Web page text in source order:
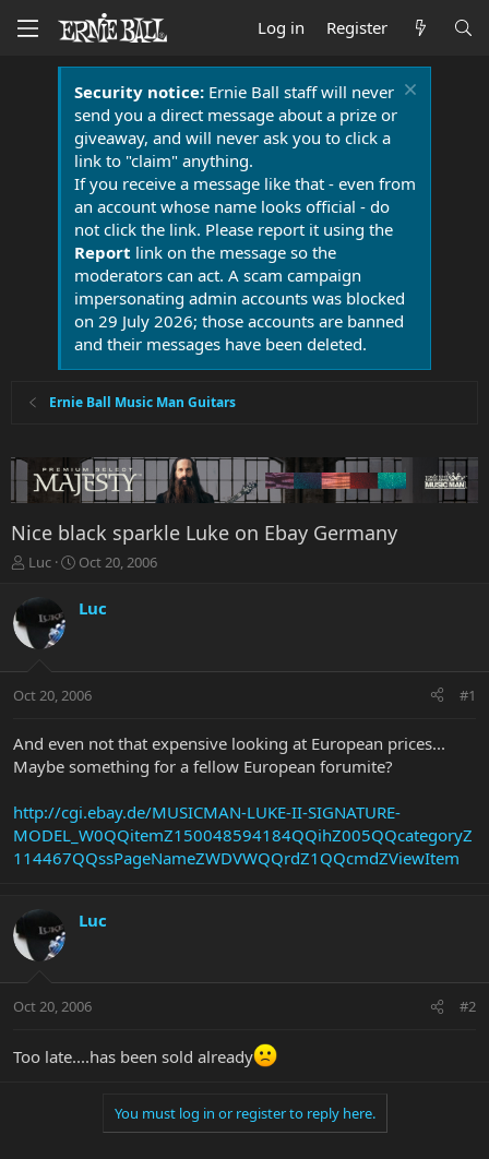
Log in Register
Security notice:Ernie Ball staff will never
send you a direct message about a prize or
giveaway, and will never ask you to click a
link to "claim" anything.
If you receive a message like that - even from
an account whose name looks official - do
not click the link. Please report it using the
Report link on the message so the
moderators can act. A scam campaign
impersonating admin accounts was blocked
on 29 July 2026; those accounts are banned
and their messages have been deleted.
Ernie Ball Music Man Guitars
Nice black sparkle Luke on Ebay Germany
T
r
a
t
r
e
Luc
S
a
r
a
t
Oct 20, 2006
Luc
Oct 20, 2006 #1
And even not that expensive looking at European prices...
Maybe something for a fellow European forumite?
http://cgi.ebay.de/MUSICMAN-LUKE-II-SIGNATURE-
MODEL_W0QQitemZ150048594184QQihZ005QQcategoryZ
114467QQssPageNameZWDVWQQrdZ1QQcmdZViewItem
Luc
Oct 20, 2006 #2
Too late....has been sold already
You must log in or register to reply here.